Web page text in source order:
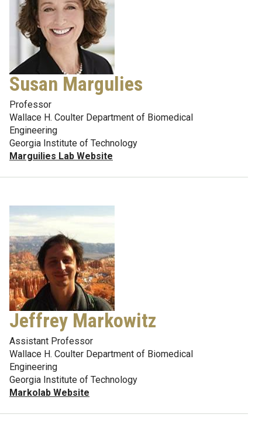
Susan Margulies
Professor
Wallace H. Coulter Department of Biomedical
Engineering
Georgia Institute of Technology
Marguilies Lab Website
Jeffrey Markowitz
Assistant Professor
Wallace H. Coulter Department of Biomedical
Engineering
Georgia Institute of Technology
Markolab Website